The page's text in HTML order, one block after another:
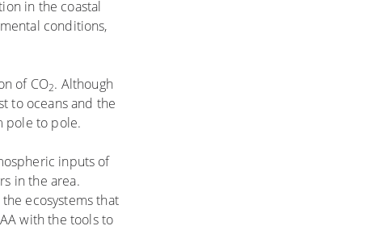
in the coastal
conditions,
of CO2. Although
to oceans and the
pole to pole.
inputs of
in the area.
ecosystems that
with the tools to